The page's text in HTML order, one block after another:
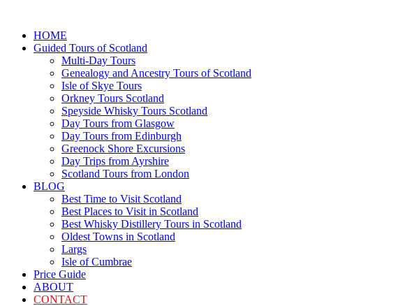
HOME
Guided Tours of Scotland
Multi-Day Tours
Genealogy and Ancestry Tours of Scotland
Isle of Skye Tours
Orkney Tours Scotland
Speyside Whisky Tours Scotland
Day Tours from Glasgow
Day Tours from Edinburgh
Greenock Shore Excursions
Day Trips from Ayrshire
Scotland Tours from London
BLOG
Best Time to Visit Scotland
Best Places to Visit in Scotland
Best Whisky Distillery Tours in Scotland
Oldest Towns in Scotland
Largs
Isle of Cumbrae
Price Guide
ABOUT
CONTACT